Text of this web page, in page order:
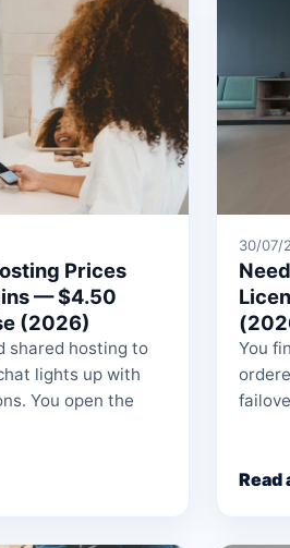
Prices
— $4.50
(2026)
shared hosting to
lights up with
You open the
30/07/
You
Read